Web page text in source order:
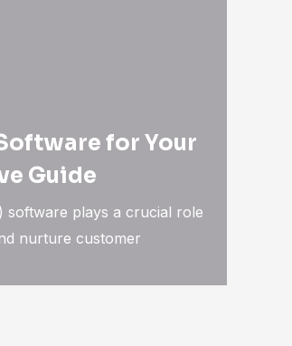
for Your
Guide
software plays a crucial role
nurture customer